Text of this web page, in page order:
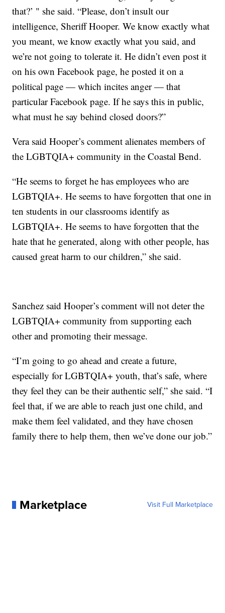
that?’ " she said. “Please, don’t insult our
intelligence, Sheriff Hooper. We know exactly what
you meant, we know exactly what you said, and
we’re not going to tolerate it. He didn’t even post it
on his own Facebook page, he posted it on a
political page — which incites anger — that
particular Facebook page. If he says this in public,
what must he say behind closed doors?”
Vera said Hooper’s comment alienates members of
the LGBTQIA+ community in the Coastal Bend.
“He seems to forget he has employees who are
LGBTQIA+. He seems to have forgotten that one in
ten students in our classrooms identify as
LGBTQIA+. He seems to have forgotten that the
hate that he generated, along with other people, has
caused great harm to our children,” she said.
Sanchez said Hooper’s comment will not deter the
LGBTQIA+ community from supporting each
other and promoting their message.
“I’m going to go ahead and create a future,
especially for LGBTQIA+ youth, that’s safe, where
they feel they can be their authentic self,” she said. “I
feel that, if we are able to reach just one child, and
make them feel validated, and they have chosen
family there to help them, then we’ve done our job.”
Marketplace Visit Full Marketplace